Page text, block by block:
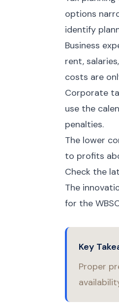
options
identify
Business
rent,
costs are
Corporate
use the
penalties.
The lower
to profits
Check the
The
for the
Key
Proper